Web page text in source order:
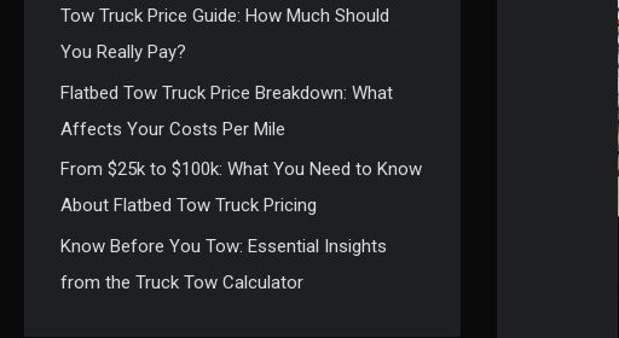
Tow Truck Price Guide: How Much Should
You Really Pay?
Flatbed Tow Truck Price Breakdown: What
Affects Your Costs Per Mile
From $25k to $100k: What You Need to Know
About Flatbed Tow Truck Pricing
Know Before You Tow: Essential Insights
from the Truck Tow Calculator